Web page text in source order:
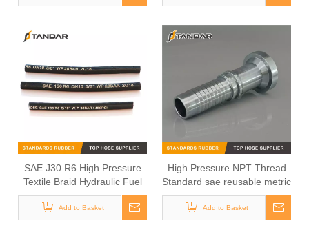
SAE J30 R6 High Pressure
Textile Braid Hydraulic Fuel
Hose
Add to Basket
High Pressure NPT Thread
Standard sae reusable metric
Rotary Hydraulic hose
Fittings
Add to Basket